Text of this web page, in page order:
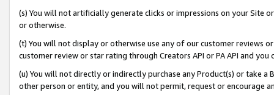
(s) You will not artificially generate clicks or impressions on your Site
or otherwise.
(t) You will not display or otherwise use any of our customer reviews
customer review or star rating through Creators API or PA API and
(u) You will not directly or indirectly purchase any Product(s) or take
other person or entity, and you will not permit, request or encourage